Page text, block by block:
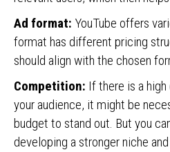
Ad format: YouTube offers
format has different pricing
should align with the chosen
Competition: If there is a
your audience, it might be
budget to stand out. But you
developing a stronger niche